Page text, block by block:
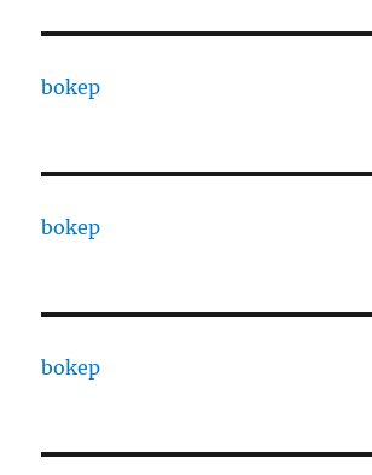
bokep
bokep
bokep